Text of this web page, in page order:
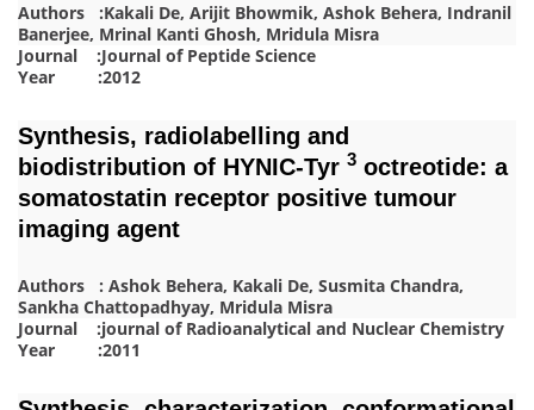
Authors :Kakali De, Arijit Bhowmik, Ashok Behera, Indranil
Banerjee, Mrinal Kanti Ghosh, Mridula Misra
Journal :Journal of Peptide Science
Year :2012
Synthesis, radiolabelling and
biodistribution of HYNIC-Tyr 3 octreotide: a
somatostatin receptor positive tumour
imaging agent
Authors : Ashok Behera, Kakali De, Susmita Chandra,
Sankha Chattopadhyay, Mridula Misra
Journal :journal of Radioanalytical and Nuclear Chemistry
Year :2011